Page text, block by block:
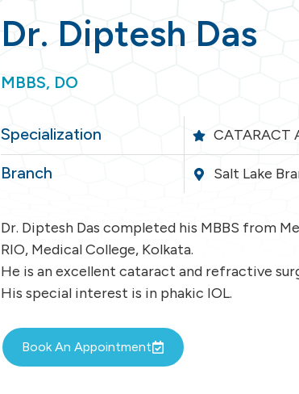
Dr. Diptesh Das
MBBS, DO
Specialization CATARACT
Branch Salt Lake
Dr. Diptesh Das completed his MBBS from
RIO, Medical College, Kolkata.
He is an excellent cataract and refractive
His special interest is in phakic IOL.
Book An Appointment